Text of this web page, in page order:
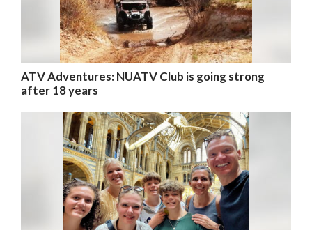
ATV Adventures: NUATV Club is going strong
after 18 years